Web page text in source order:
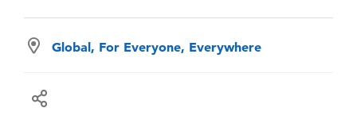
Global, For Everyone, Everywhere